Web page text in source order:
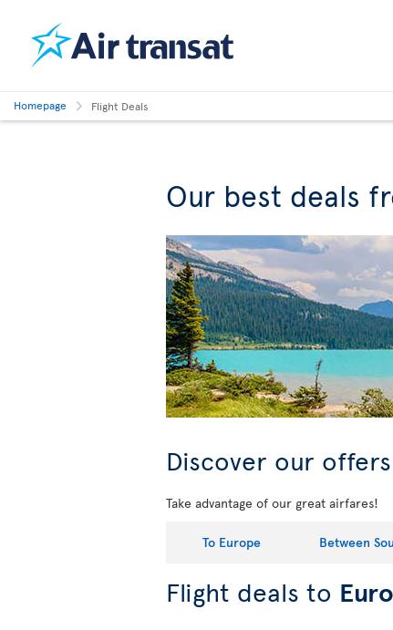
Homepage Flight Deals
Our best deals
Discover our offers
Take advantage of our great airfares!
To Europe Between
Flight deals to